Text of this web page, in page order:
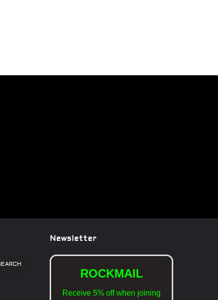
Newsletter
ROCKMAIL
Receive 5% off when joining